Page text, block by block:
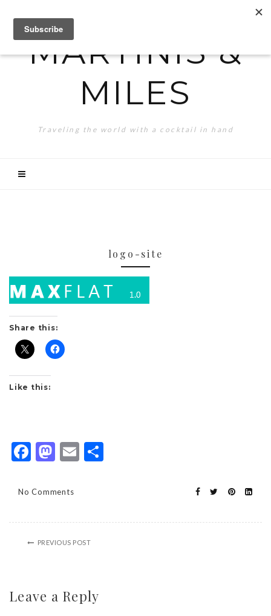
MARTINIS &
MILES
Traveling the world with a cocktail in hand
logo-site
Share this:
Like this:
Facebook
Mastodon
Email
No Comments
PREVIOUS POST
Leave a Reply